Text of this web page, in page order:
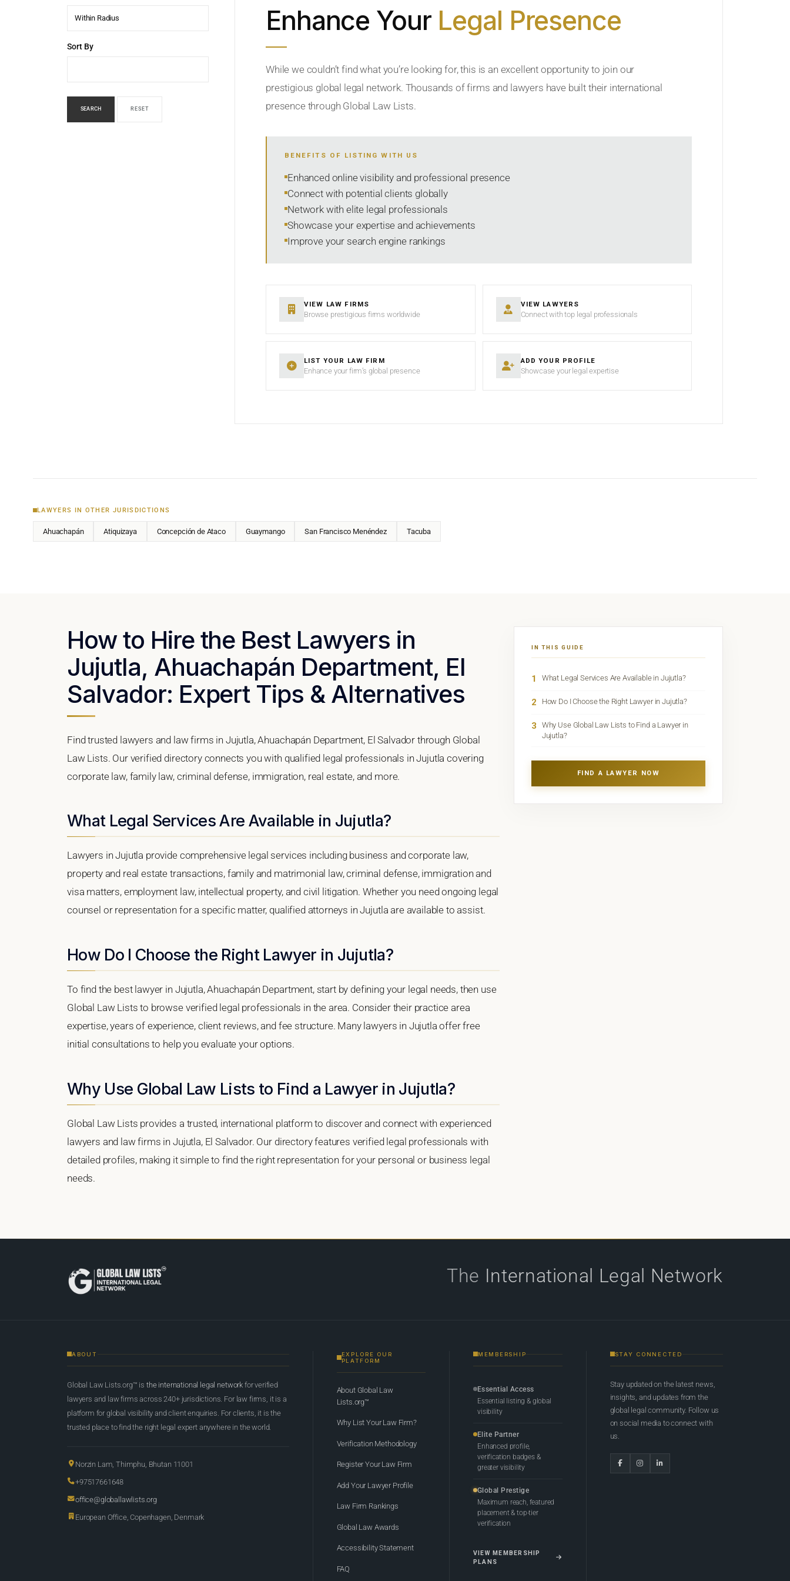
Within Radius
Sort By
SEARCH RESET
Enhance Your Legal Presence
While we couldn’t find what you’re looking for, this is an excellent opportunity to join our
prestigious global legal network. Thousands of firms and lawyers have built their international
presence through Global Law Lists.
BENEFITS OF LISTING WITH US
Enhanced online visibility and professional presence
Connect with potential clients globally
Network with elite legal professionals
Showcase your expertise and achievements
Improve your search engine rankings
VIEW LAW FIRMS
Browse prestigious firms worldwide
VIEW LAWYERS
Connect with top legal professionals
LIST YOUR LAW FIRM
Enhance your firm’s global presence
ADD YOUR PROFILE
Showcase your legal expertise
LAWYERS IN OTHER JURISDICTIONS
Ahuachapán Atiquizaya Concepción de Ataco Guaymango San Francisco Menéndez Tacuba
How to Hire the Best Lawyers in
Jujutla, Ahuachapán Department, El
Salvador: Expert Tips & Alternatives
Find trusted lawyers and law firms in Jujutla, Ahuachapán Department, El Salvador through Global
Law Lists. Our verified directory connects you with qualified legal professionals in Jujutla covering
corporate law, family law, criminal defense, immigration, real estate, and more.
What Legal Services Are Available in Jujutla?
Lawyers in Jujutla provide comprehensive legal services including business and corporate law,
property and real estate transactions, family and matrimonial law, criminal defense, immigration and
visa matters, employment law, intellectual property, and civil litigation. Whether you need ongoing legal
counsel or representation for a specific matter, qualified attorneys in Jujutla are available to assist.
How Do I Choose the Right Lawyer in Jujutla?
To find the best lawyer in Jujutla, Ahuachapán Department, start by defining your legal needs, then use
Global Law Lists to browse verified legal professionals in the area. Consider their practice area
expertise, years of experience, client reviews, and fee structure. Many lawyers in Jujutla offer free
initial consultations to help you evaluate your options.
Why Use Global Law Lists to Find a Lawyer in Jujutla?
Global Law Lists provides a trusted, international platform to discover and connect with experienced
lawyers and law firms in Jujutla, El Salvador. Our directory features verified legal professionals with
detailed profiles, making it simple to find the right representation for your personal or business legal
needs.
IN THIS GUIDE
1 What Legal Services Are Available in Jujutla?
2 How Do I Choose the Right Lawyer in Jujutla?
3
Why Use Global Law Lists to Find a Lawyer in
Jujutla?
FIND A LAWYER NOW
The International Legal Network
ABOUT
Global Law Lists.org™ is the international legal network for verified
lawyers and law firms across 240+ jurisdictions. For law firms, it is a
platform for global visibility and client enquiries. For clients, it is the
trusted place to find the right legal expert anywhere in the world.
Norzin Lam, Thimphu, Bhutan 11001
+97517661648
office@globallawlists.org
European Office, Copenhagen, Denmark
EXPLORE OUR
PLATFORM
About Global Law
Lists.org™
Why List Your Law Firm?
Verification Methodology
Register Your Law Firm
Add Your Lawyer Profile
Law Firm Rankings
Global Law Awards
Accessibility Statement
FAQ
MEMBERSHIP
Essential Access
Essential listing & global
visibility
Elite Partner
Enhanced profile,
verification badges &
greater visibility
Global Prestige
Maximum reach, featured
placement & top-tier
verification
VIEW MEMBERSHIP
PLANS
STAY CONNECTED
Stay updated on the latest news,
insights, and updates from the
global legal community. Follow us
on social media to connect with
us.